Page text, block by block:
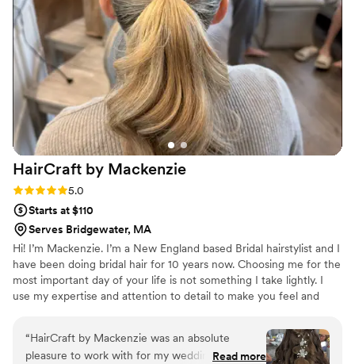
HairCraft by Mackenzie
Rating: 5.0 (1 review)
5.0
Starts at $110
Serves Bridgewater, MA
Hi! I’m Mackenzie. I’m a New England based Bridal hairstylist and I
have been doing bridal hair for 10 years now. Choosing me for the
most important day of your life is not something I take lightly. I
use my expertise and attention to detail to make you feel and
chat and schedule the most important hairstyle of your life! Please
find me on instagram :)
“HairCraft by Mackenzie was an absolute
pleasure to work with for my wedding day. Their
Read more